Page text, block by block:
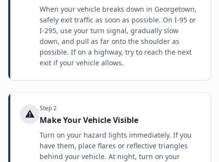
When your vehicle breaks down in Georgetown,
safely exit traffic as soon as possible. On I-95 or
I-295, use your turn signal, gradually slow
down, and pull as far onto the shoulder as
possible. If on a highway, try to reach the next
exit if your vehicle allows.
⚠️ Step2
Make Your Vehicle Visible
Turn on your hazard lights immediately. If you
have them, place flares or reflective triangles
behind your vehicle. At night, turn on your